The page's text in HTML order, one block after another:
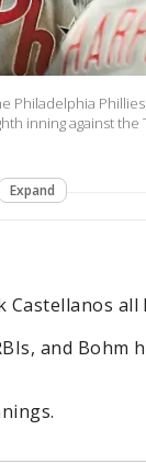
Philadelphia
inning against the
Expand
Castellanos all
and Bohm